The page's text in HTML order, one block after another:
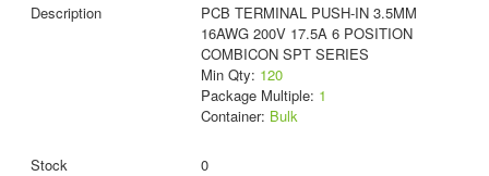
PCB TERMINAL PUSH-IN 3.5MM
16AWG 200V 17.5A 6 POSITION
COMBICON SPT SERIES
Min Qty: 120
Package Multiple: 1
Container: Bulk
0